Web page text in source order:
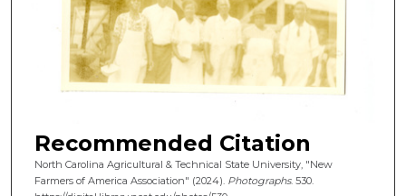
Recommended Citation
North Carolina Agricultural & Technical State University, "New
Farmers of America Association" (2024). Photographs. 530.